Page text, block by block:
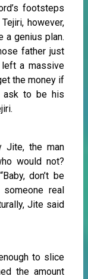
footsteps
however,
a genius plan.
father just
a massive
the money if
ask to be his
Jite, the man
would not?
don’t be
real
Jite said
to slice
the amount